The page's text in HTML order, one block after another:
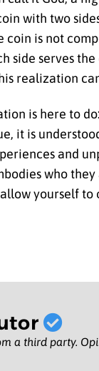
with two
is not
side serves
realization
is here to
it is
and
who
yourself to
a third party.